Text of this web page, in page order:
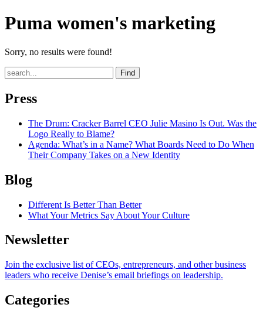
Puma women's marketing
Sorry, no results were found!
Find
Press
The Drum: Cracker Barrel CEO Julie Masino Is Out. Was the
Logo Really to Blame?
Agenda: What’s in a Name? What Boards Need to Do When
Their Company Takes on a New Identity
Blog
Different Is Better Than Better
What Your Metrics Say About Your Culture
Newsletter
Join the exclusive list of CEOs, entrepreneurs, and other business
leaders who receive Denise’s email briefings on leadership.
Categories